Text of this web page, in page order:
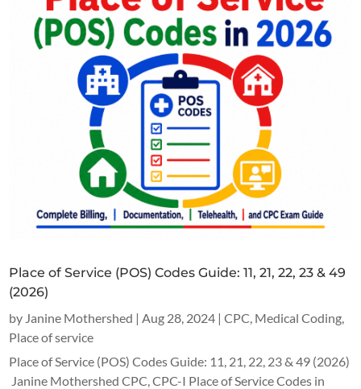
Place of Service (POS) Codes Guide: 11, 21, 22, 23 & 49
(2026)
by Janine Mothershed | Aug 28, 2024 |CPC Medical Coding
Place of service
Place of Service (POS) Codes Guide: 11, 21, 22, 23 & 49 (2026)
Janine Mothershed CPC, CPC-I Place of Service Codes in